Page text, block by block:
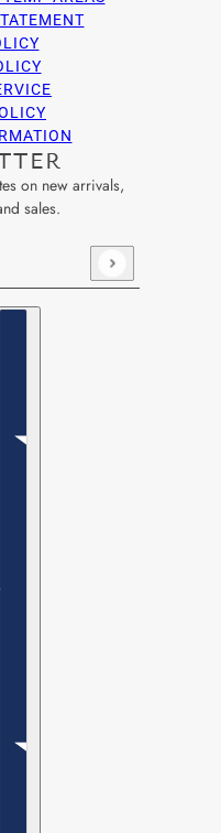
on new arrivals,
sales.
and the hCaptcha
selector